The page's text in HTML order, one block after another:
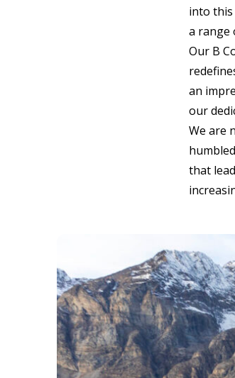
into this
a range
Our B
an
our
We are
that